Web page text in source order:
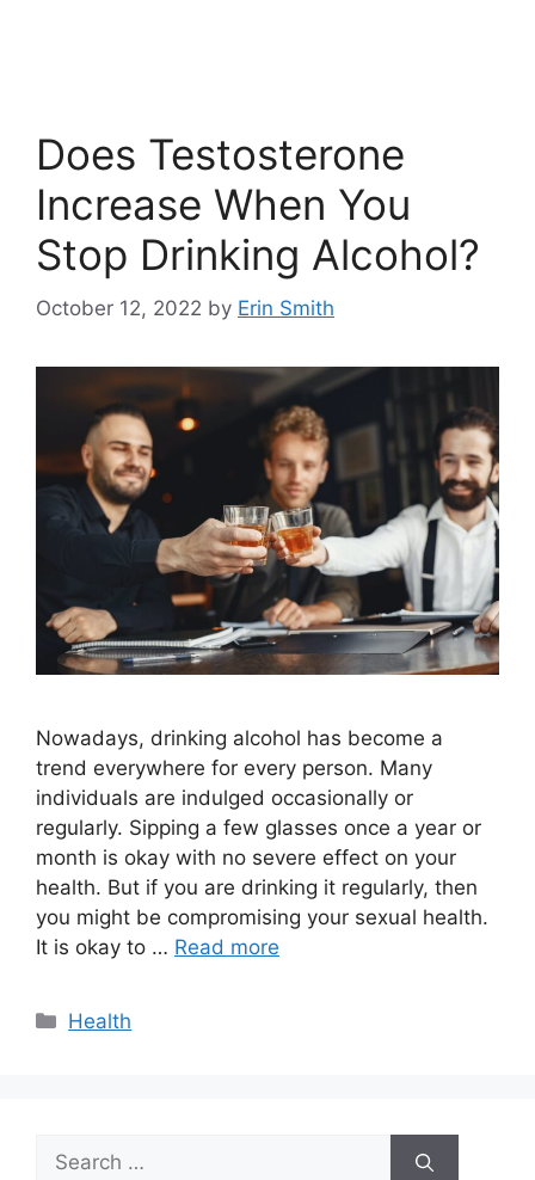
Does Testosterone
Increase When You
Stop Drinking Alcohol?
October 12, 2022 by Erin Smith
Nowadays, drinking alcohol has become a
trend everywhere for every person. Many
individuals are indulged occasionally or
regularly. Sipping a few glasses once a year or
month is okay with no severe effect on your
health. But if you are drinking it regularly, then
you might be compromising your sexual health.
It is okay to … Read more
Categories
Health
Search